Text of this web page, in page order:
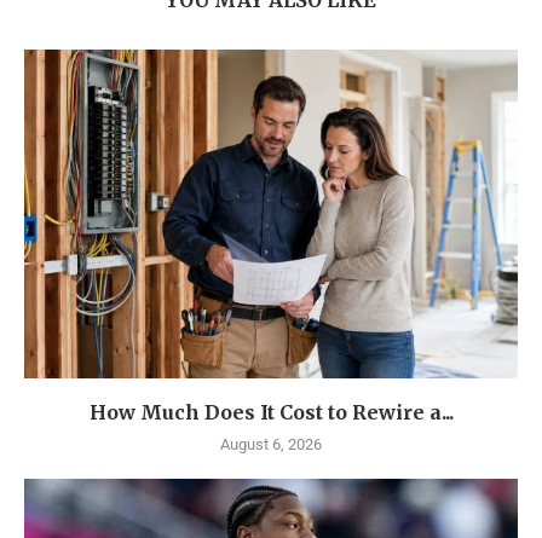
How Much Does It Cost to Rewire a...
August 6, 2026